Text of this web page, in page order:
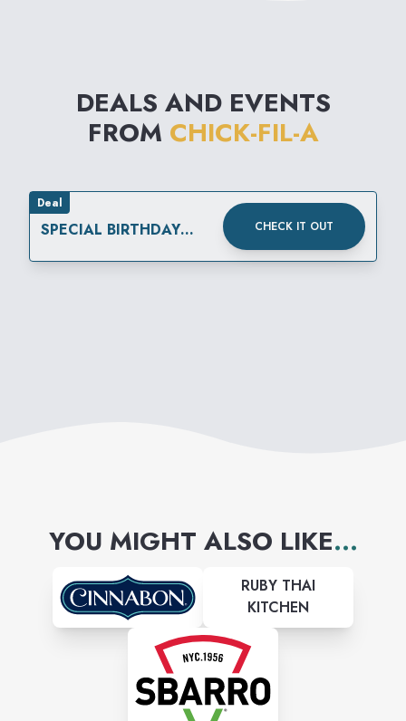
DEALS AND EVENTS
FROM CHICK-FIL-A
Deal
SPECIAL BIRTHDAY
CHECK IT OUT
YOU MIGHT ALSO LIKE...
RUBY THAI
KITCHEN